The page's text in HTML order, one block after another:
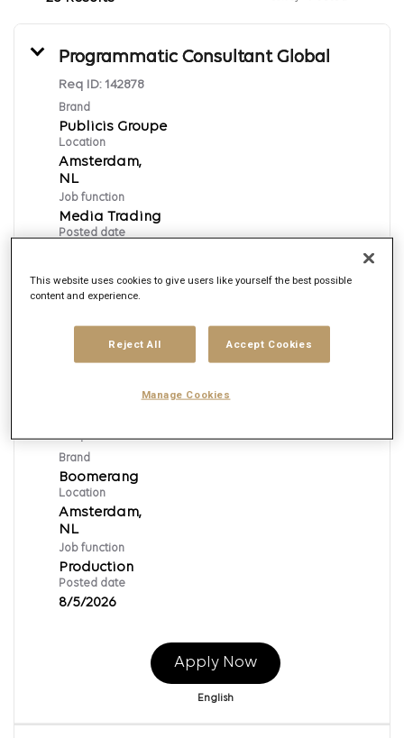
Programmatic Consultant Global
Req ID: 142878
Brand
Publicis Groupe
Location
Amsterdam,
Job function
Media Trading
Posted date
English
Req ID:169528
Brand
Boomerang
Location
Amsterdam,
Job function
Production
Posted date
8/5/2026
Apply Now
English
This website uses cookies to give users like yourself the best possible
content and experience.
Reject All Accept Cookies
Manage Cookies